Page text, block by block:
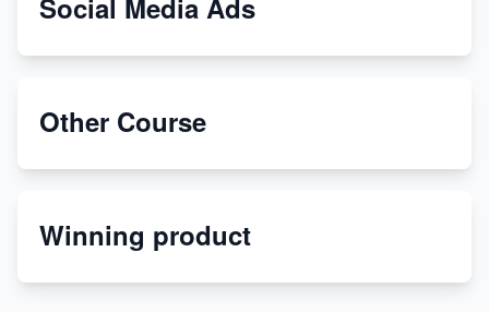
From Teenager to E-commerce Success: Taking
Etsy
Discover Unique Branding Options for Custom
Social Media Ads
Other Course
Winning product